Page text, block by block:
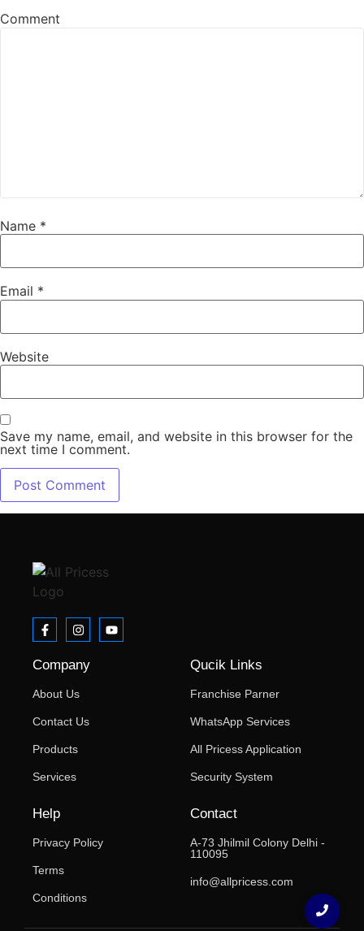
Comment
Name *
Email *
Website
Save my name, email, and website in this browser for the
next time I comment.
Company
About Us
Contact Us
Products
Services
Qucik Links
Franchise Parner
WhatsApp Services
All Pricess Application
Security System
Help
Privacy Policy
Terms
Conditions
Contact
A-73 Jhilmil Colony Delhi -
110095
info@allpricess.com